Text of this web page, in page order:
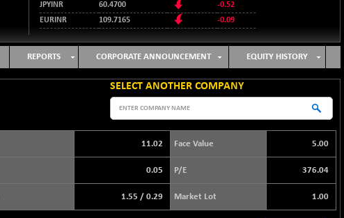
JPYINR 60.4700
-0.52
EURINR
109.7165 -0.09
GBPINR
128.0237
REPORTS CORPORATE ANNOUNCEMENT EQUITY HISTORY
SELECT ANOTHER COMPANY
11.02 Face Value 5.00
0.05 P/E 376.04
1.55 / 0.29 Market Lot 1.00